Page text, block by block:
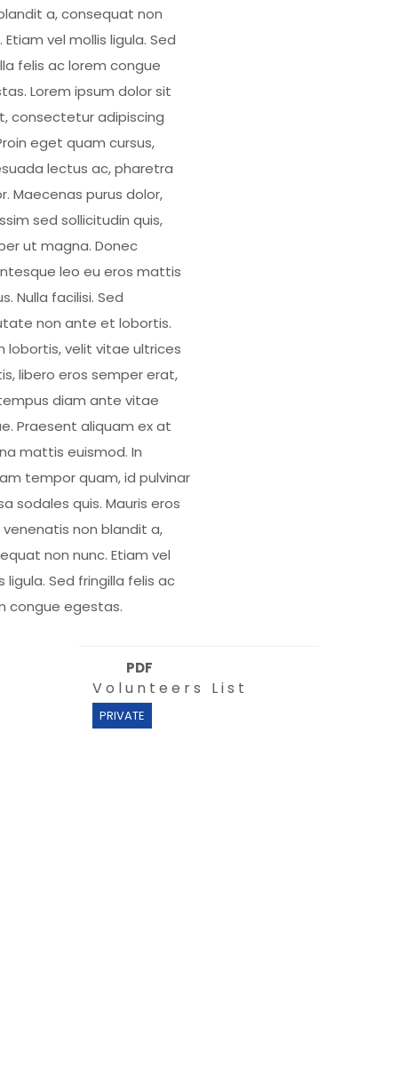
a, consequat non
Etiam vel mollis ligula. Sed
felis ac lorem congue
Lorem ipsum dolor sit
consectetur adipiscing
eget quam cursus,
lectus ac, pharetra
Maecenas purus dolor,
sed sollicitudin quis,
ut magna. Donec
leo eu eros mattis
Nulla facilisi. Sed
non ante et lobortis.
lobortis, velit vitae ultrices
libero eros semper erat,
diam ante vitae
Praesent aliquam ex at
mattis euismod. In
tempor quam, id pulvinar
sodales quis. Mauris eros
venenatis non blandit a,
non nunc. Etiam vel
ligula. Sed fringilla felis ac
congue egestas.
PDF
Volunteers List
PRIVATE